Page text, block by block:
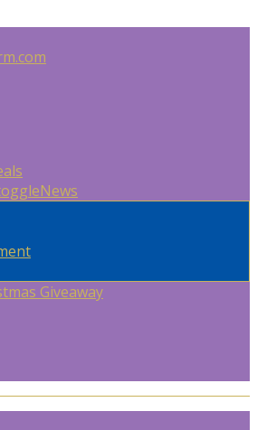
News
Giveaway